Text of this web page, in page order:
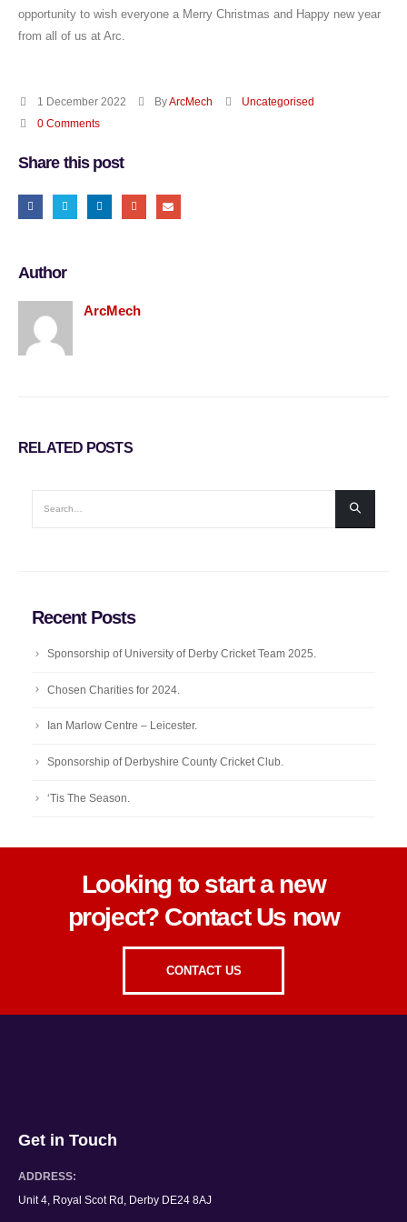
opportunity to wish everyone a Merry Christmas and Happy new year
from all of us at Arc.
1 December 2022 ByArcMech
Uncategorised
0 Comments
Share this post
Author
ArcMech
RELATED POSTS
Recent Posts
Sponsorship of University of Derby Cricket Team 2025.
Chosen Charities for 2024.
Ian Marlow Centre – Leicester.
Sponsorship of Derbyshire County Cricket Club.
‘Tis The Season.
Looking to start a new
project? Contact Us now
CONTACT US
Get in Touch
ADDRESS:
Unit 4, Royal Scot Rd, Derby DE24 8AJ